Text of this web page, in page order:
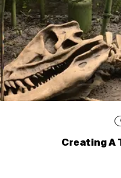
Creating A